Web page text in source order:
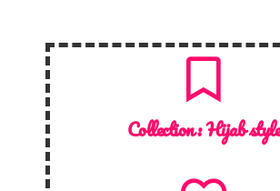
Collection :Hijab style